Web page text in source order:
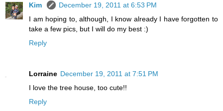
Kim
December 19, 2011 at 6:53 PM
I am hoping to, although, I know already I have forgotten to
take a few pics, but I will do my best :)
Reply
Lorraine December 19, 2011 at 7:51 PM
I love the tree house, too cute!!
Reply